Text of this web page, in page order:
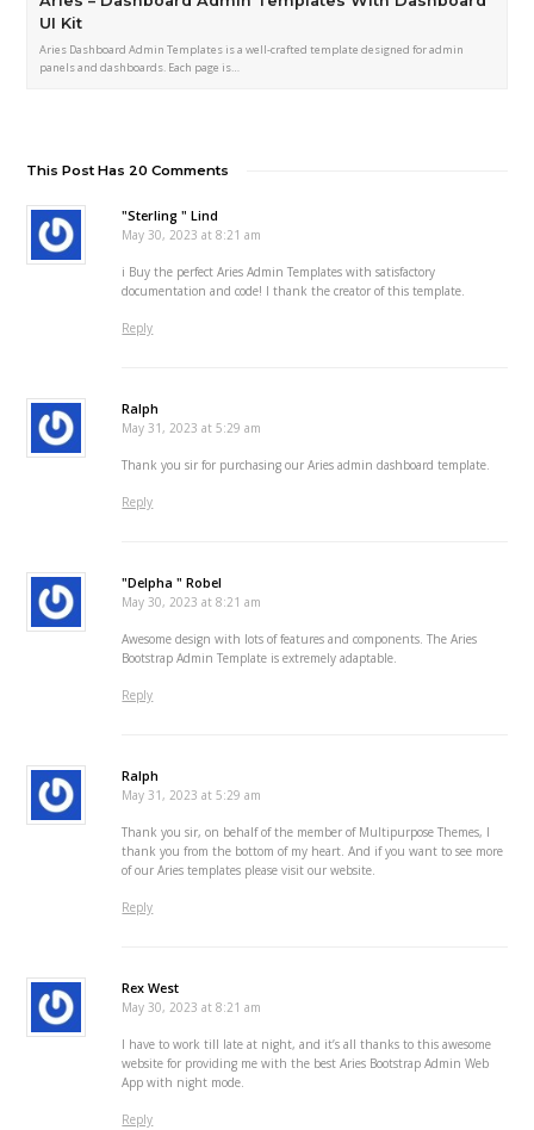
UI Kit
Aries Dashboard Admin Templates is a well-crafted template designed for admin
panels and dashboards. Each page is…
This Post Has 20 Comments
"Sterling " Lind
May 30, 2023 at 8:21 am
i Buy the perfect Aries Admin Templates with satisfactory
documentation and code! I thank the creator of this template.
Reply
Ralph
May 31, 2023 at 5:29 am
Thank you sir for purchasing our Aries admin dashboard template.
Reply
"Delpha " Robel
May 30, 2023 at 8:21 am
Awesome design with lots of features and components. The Aries
Bootstrap Admin Template is extremely adaptable.
Reply
Ralph
May 31, 2023 at 5:29 am
Thank you sir, on behalf of the member of Multipurpose Themes, I
thank you from the bottom of my heart. And if you want to see more
of our Aries templates please visit our website.
Reply
Rex West
May 30, 2023 at 8:21 am
I have to work till late at night, and it’s all thanks to this awesome
website for providing me with the best Aries Bootstrap Admin Web
App with night mode.
Reply